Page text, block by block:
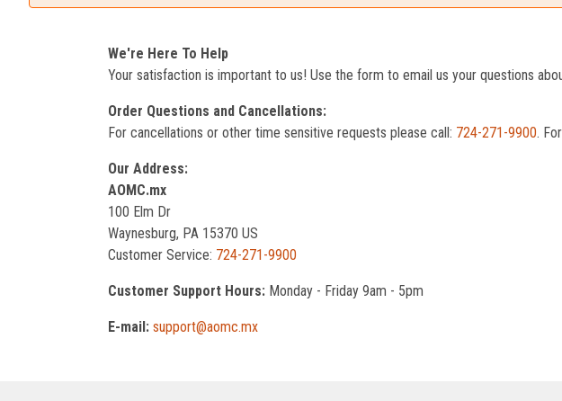
We're Here To Help
Your satisfaction is important to us! Use the form to email us your questions
Order Questions and Cancellations:
For cancellations or other time sensitive requests please call: 724-271-9900.
Our Address:
AOMC.mx
100 Elm Dr
Waynesburg, PA 15370 US
Customer Service: 724-271-9900
Customer Support Hours: Monday - Friday 9am - 5pm
E-mail: support@aomc.mx